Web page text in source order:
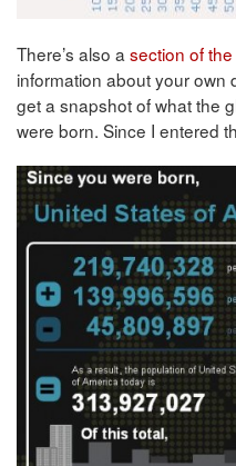
There’s also a section of the
information about your own
get a snapshot of what the
were born. Since I entered